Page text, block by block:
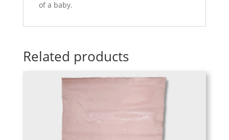
of a baby.
Related products